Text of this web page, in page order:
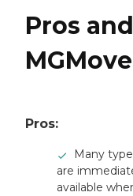
Pros
Pros:
Many
are
available